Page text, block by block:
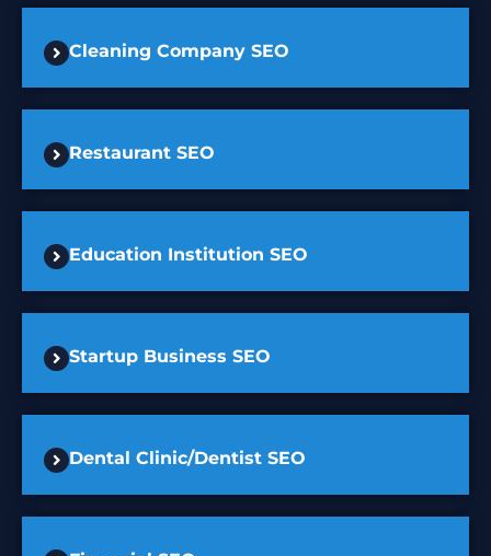
Cleaning Company SEO
Restaurant SEO
Education Institution SEO
Startup Business SEO
Dental Clinic/Dentist SEO